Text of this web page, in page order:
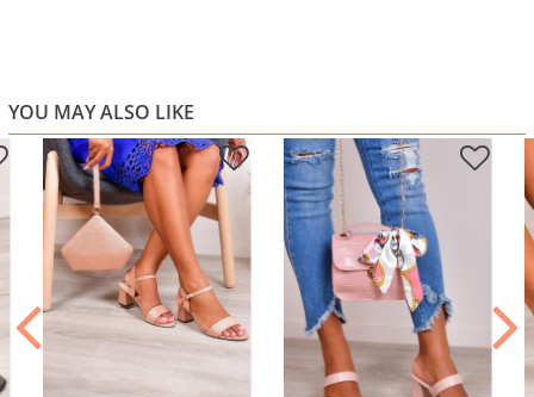
YOU MAY ALSO LIKE